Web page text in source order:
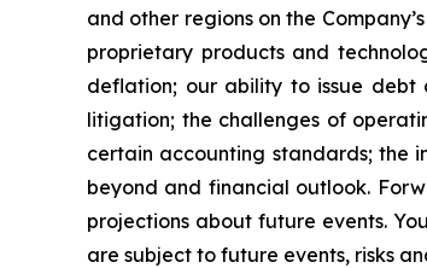
and other regions on the
proprietary products and
deflation; our ability to issue debt
litigation; the challenges of
certain accounting standards; the
beyond and financial outlook.
projections about future events.
are subject to future events, risks